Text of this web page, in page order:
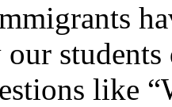
like